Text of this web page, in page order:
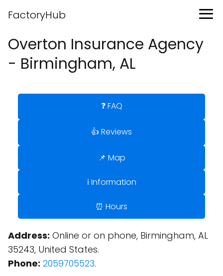
FactoryHub
Overton Insurance Agency
- Birmingham, AL
❓ FAQ
👍 Reviews
📌 Map
ℹ️ Information
⏰ Hours
Address: Online or on phone, Birmingham, AL
35243, United States.
Phone: 2059705523.